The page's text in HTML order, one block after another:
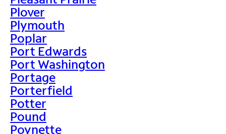
Plover
Plymouth
Poplar
Port Edwards
Port Washington
Portage
Porterfield
Potter
Pound
Poynette